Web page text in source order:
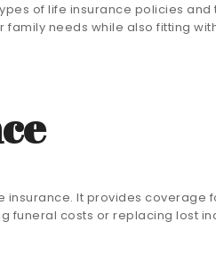
of life insurance policies
needs while also fitting
It provides coverage
costs or replacing lost